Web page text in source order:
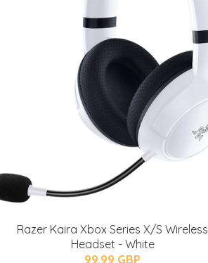
Razer Kaira Xbox Series X/S Wireless
Headset - White
99.99 GBP